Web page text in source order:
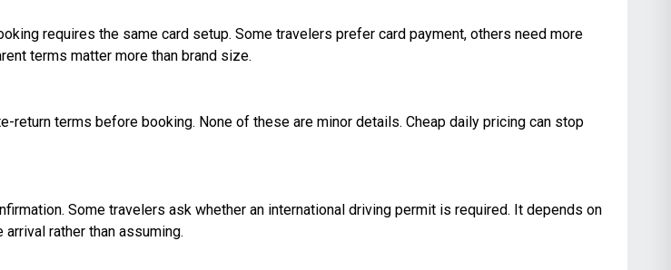
requires the same card setup. Some travelers prefer card payment, others need more
terms matter more than brand size.
return terms before booking. None of these are minor details. Cheap daily pricing can stop
Some travelers ask whether an international driving permit is required. It depends on
rather than assuming.